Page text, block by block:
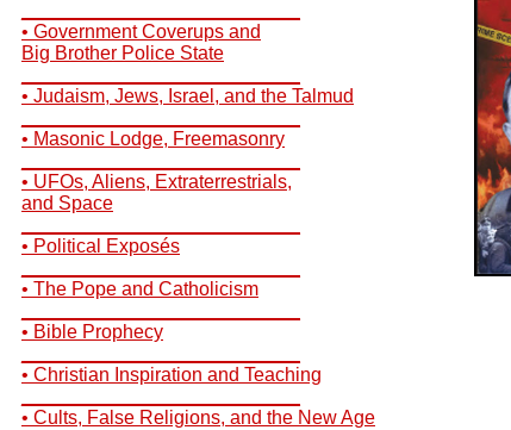
• Government Coverups and
Big Brother Police State
• Judaism, Jews, Israel, and the Talmud
• Masonic Lodge, Freemasonry
• UFOs, Aliens, Extraterrestrials,
and Space
• Political Exposés
• The Pope and Catholicism
• Bible Prophecy
• Christian Inspiration and Teaching
• Cults, False Religions, and the New Age